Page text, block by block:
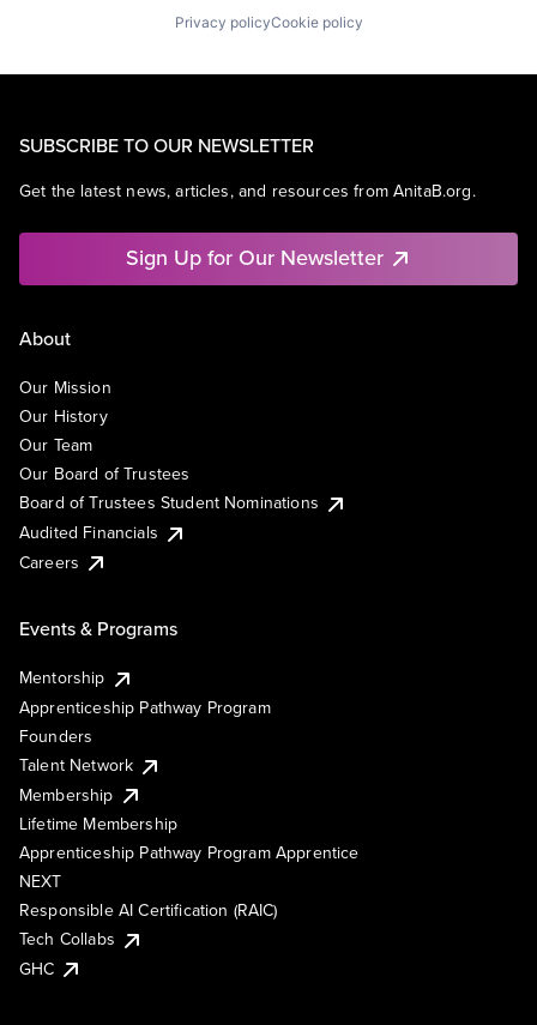
Privacy policyCookie policy
SUBSCRIBE TO OUR NEWSLETTER
Get the latest news, articles, and resources from AnitaB.org.
Sign Up for Our Newsletter
About
Our Mission
Our History
Our Team
Our Board of Trustees
Board of Trustees Student Nominations
Audited Financials
Careers
Events & Programs
Mentorship
Apprenticeship Pathway Program
Founders
Talent Network
Membership
Lifetime Membership
Apprenticeship Pathway Program Apprentice
NEXT
Responsible AI Certification (RAIC)
Tech Collabs
GHC